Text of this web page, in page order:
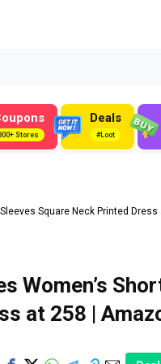
Stores
Deals
#Loot
Square Neck Printed Dress
Women’s
at ₹258 |